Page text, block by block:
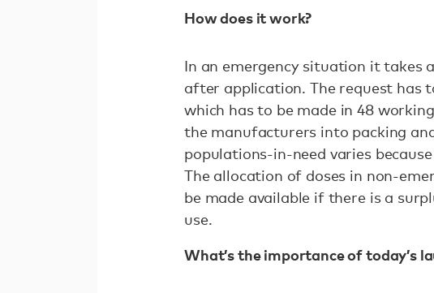
How does it work?
In an emergency situation it takes
after application. The request has
which has to be made in 48
the manufacturers into packing
populations-in-need varies
The allocation of doses in non-
be made available if there is a
use.
What’s the importance of today’s